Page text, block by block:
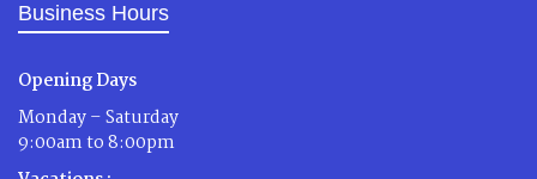
Business Hours
Opening Days
Monday – Saturday
9:00am to 8:00pm